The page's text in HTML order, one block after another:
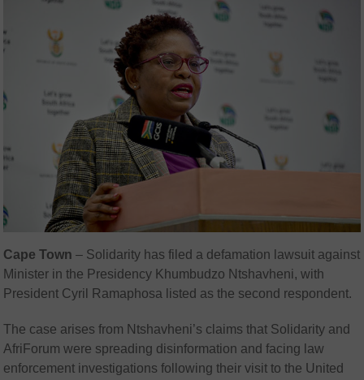
Cape Town – Solidarity has filed a defamation lawsuit against
Minister in the Presidency Khumbudzo Ntshavheni, with
President Cyril Ramaphosa listed as the second respondent.
The case arises from Ntshavheni’s claims that Solidarity and
AfriForum were spreading disinformation and facing law
enforcement investigations following their visit to the United